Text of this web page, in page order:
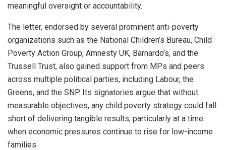
meaningful oversight or accountability.
The letter, endorsed by several prominent anti-poverty
organizations such as the National Children’s Bureau, Child
Poverty Action Group, Amnesty UK, Barnardo’s, and the
Trussell Trust, also gained support from MPs and peers
across multiple political parties, including Labour, the
Greens, and the SNP. Its signatories argue that without
measurable objectives, any child poverty strategy could fall
short of delivering tangible results, particularly at a time
when economic pressures continue to rise for low-income
families.